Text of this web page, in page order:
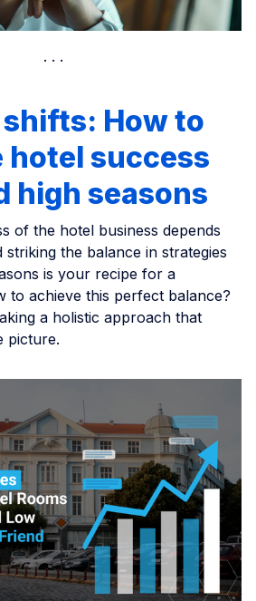
How to
hotel success
high seasons
of the hotel business depends
the balance in strategies
is your recipe for a
to achieve this perfect balance?
a holistic approach that
picture.